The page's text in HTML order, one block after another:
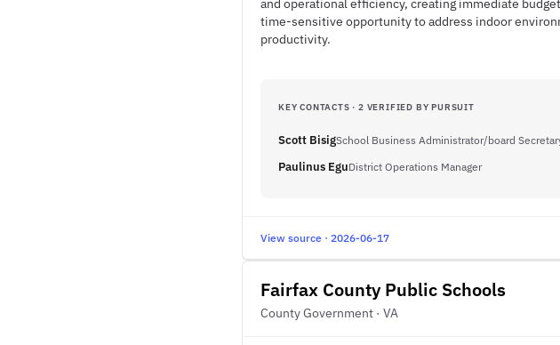
and operational efficiency, creating immediate
time-sensitive opportunity to address indoor
productivity.
KEY CONTACTS · 2 VERIFIED BY PURSUIT
Scott BisigSchool Business Administrator/board
Paulinus EguDistrict Operations Manager
View source · 2026-06-17
Fairfax County Public Schools
County Government · VA